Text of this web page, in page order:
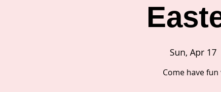
Sun, Apr 17
Come have